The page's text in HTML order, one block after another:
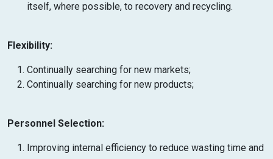
itself, where possible, to recovery and recycling.
Flexibility:
Continually searching for new markets;
Continually searching for new products;
Personnel Selection:
Improving internal efficiency to reduce wasting time and